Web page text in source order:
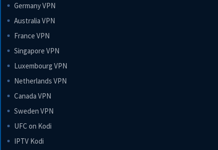
Germany VPN
Australia VPN
France VPN
Singapore VPN
Luxembourg VPN
Netherlands VPN
Canada VPN
Sweden VPN
UFC on Kodi
IPTV Kodi